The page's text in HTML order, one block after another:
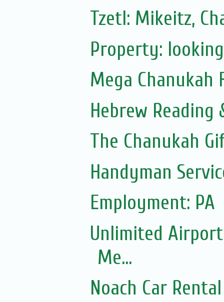
Tzetl: Mikeitz,
Property:
Mega Chanukah
Hebrew Reading
The Chanukah
Handyman
Employment: PA
Unlimited
Me...
Noach Car